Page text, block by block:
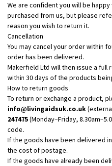
We are confident you will be
purchased from us, but please
reason you wish to return it.
Cancellation
You may cancel your order within
order has been delivered.
Makerfield Ltd will then issue a
within 30 days of the products
How to return goods
To return or exchange a product,
info@livingaidsuk.co.uk
247475(Monday–Friday,
code.
If the goods have been delivered
the cost of postage.
If the goods have already been